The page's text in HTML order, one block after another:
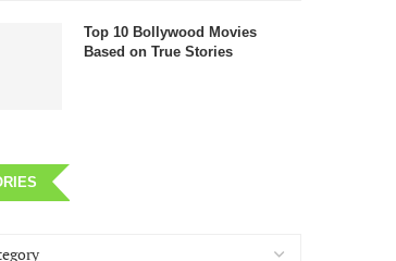
Top 10 Bollywood Movies
Based on True Stories